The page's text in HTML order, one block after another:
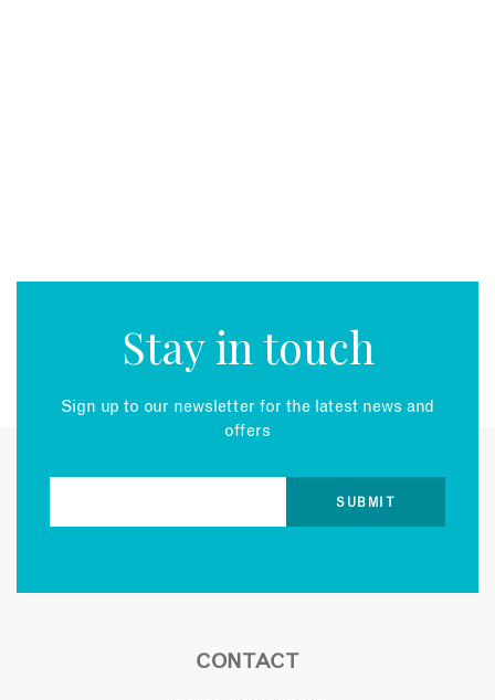
Stay in touch
Sign up to our newsletter for the latest news and
offers
CONTACT